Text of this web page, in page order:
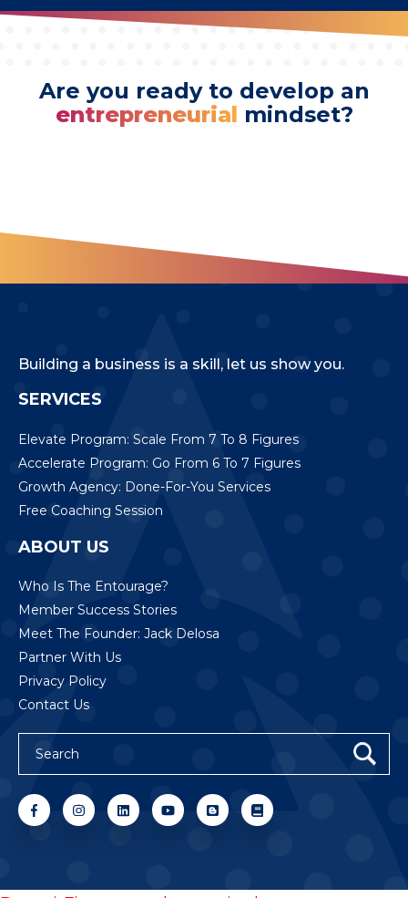
Are you ready to develop an
entrepreneurial mindset?
Building a business is a skill, let us show you.
SERVICES
Elevate Program: Scale From 7 To 8 Figures
Accelerate Program: Go From 6 To 7 Figures
Growth Agency: Done-For-You Services
Free Coaching Session
ABOUT US
Who Is The Entourage?
Member Success Stories
Meet The Founder: Jack Delosa
Partner With Us
Privacy Policy
Contact Us